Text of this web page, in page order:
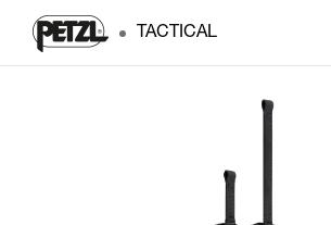
TACTICAL